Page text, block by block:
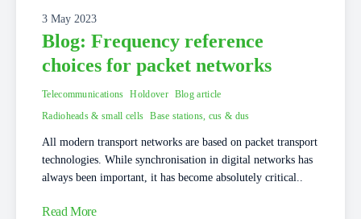
3 May 2023
Blog: Frequency reference
choices for packet networks
Telecommunications Holdover Blog article
Radioheads & small cells Base stations, cus & dus
All modern transport networks are based on packet transport
technologies. While synchronisation in digital networks has
always been important, it has become absolutely critical..
Read More